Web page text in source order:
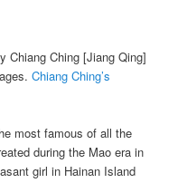
Chiang Ching [Jiang Qing]
Chiang Ching’s
most famous of all the
during the Mao era in
girl in Hainan Island